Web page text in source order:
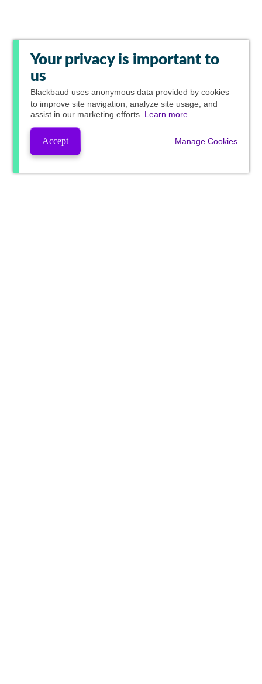
Your privacy is important to
us
Blackbaud uses anonymous data provided by cookies
to improve site navigation, analyze site usage, and
assist in our marketing efforts. Learn more.
Accept Manage Cookies